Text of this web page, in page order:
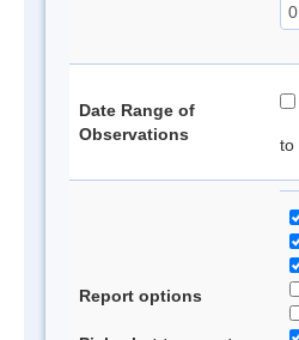
Date Range of
Observations
to
Report options